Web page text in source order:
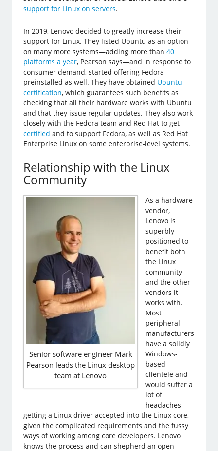
support for Linux on servers.
In 2019, Lenovo decided to greatly increase their
support for Linux. They listed Ubuntu as an option
on many more systems—adding more than40
platforms a year, Pearson says—and in response to
consumer demand, started offering Fedora
preinstalled as well. They have obtained Ubuntu
certification, which guarantees such benefits as
checking that all their hardware works with Ubuntu
and that they issue regular updates. They also work
closely with the Fedora team and Red Hat to get
certified and to support Fedora, as well as Red Hat
Enterprise Linux on some enterprise-level systems.
Relationship with the Linux
Community
Senior software engineer Mark
Pearson leads the Linux desktop
team at Lenovo
As a hardware
vendor,
Lenovo is
superbly
positioned to
benefit both
the Linux
community
and the other
vendors it
works with.
Most
peripheral
manufacturers
have a solidly
Windows-
based
clientele and
would suffer a
lot of
headaches
getting a Linux driver accepted into the Linux core,
given the complicated requirements and the fussy
ways of working among core developers. Lenovo
knows the process and can shepherd an open